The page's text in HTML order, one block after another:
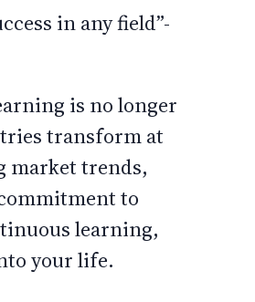
in any field”-
is no longer
transform at
market trends,
to
learning,
your life.